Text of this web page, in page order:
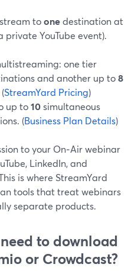
toonedestination at
YouTube event).
one tier
and another up to8
StreamYard Pricing)
up to10simultaneous
(Business Plan Details)
to your On‑Air webinar
LinkedIn, and
is where StreamYard
tools that treat webinars
separate products.
to download
or Crowdcast?